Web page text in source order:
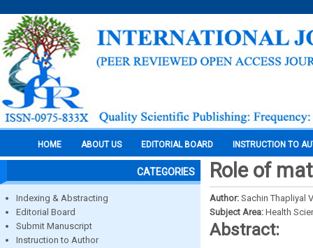
HOME ABOUT US EDITORIAL BOARD INSTRUCTION TO
CATEGORIES
Indexing & Abstracting
Editorial Board
Submit Manuscript
Instruction to Author
Role of
Author: Sachin Thapliyal
Subject Area: Health
Abstract: